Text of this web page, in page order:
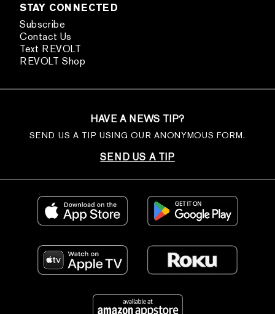
STAY CONNECTED
Subscribe
Contact Us
Text REVOLT
REVOLT Shop
HAVE A NEWS TIP?
SEND US A TIP USING OUR ANONYMOUS FORM.
SEND US A TIP